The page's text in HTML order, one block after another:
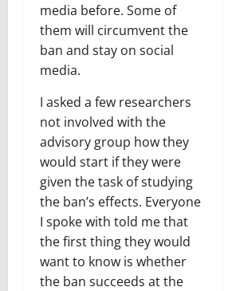
media before. Some of
them will circumvent the
ban and stay on social
media.
I asked a few researchers
not involved with the
advisory group how they
would start if they were
given the task of studying
the ban’s effects. Everyone
I spoke with told me that
the first thing they would
want to know is whether
the ban succeeds at the